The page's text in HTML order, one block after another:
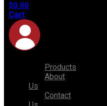
$0.00
Cart
Products
About
Us
Contact